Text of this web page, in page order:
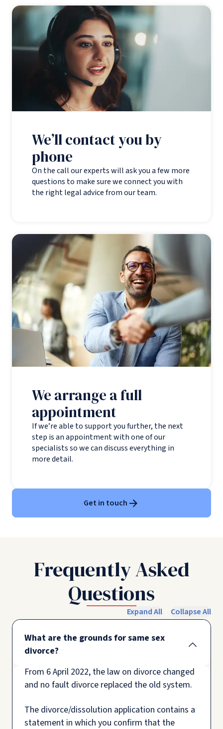
We’ll contact you by
phone
On the call our experts will ask you a few more
questions to make sure we connect you with
the right legal advice from our team.
We arrange a full
appointment
If we’re able to support you further, the next
step is an appointment with one of our
specialists so we can discuss everything in
more detail.
Get in touch
Frequently Asked
Questions
Expand All Collapse All
What are the grounds for same sex
divorce?
From 6 April 2022, the law on divorce changed
and no fault divorce replaced the old system.
The divorce/dissolution application contains a
statement in which you confirm that the